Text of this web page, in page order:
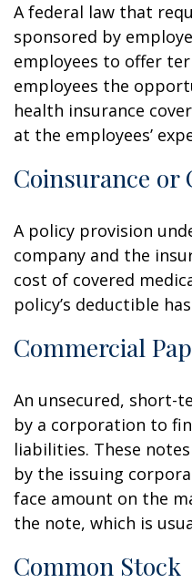
A federal law that
sponsored by
employees to offer
employees the
health insurance
at the employees’
Coinsurance or
A policy provision
company and the
cost of covered
policy’s deductible
Commercial
An unsecured, short-
by a corporation to
liabilities. These
by the issuing
face amount on the
the note, which is
Common Stock